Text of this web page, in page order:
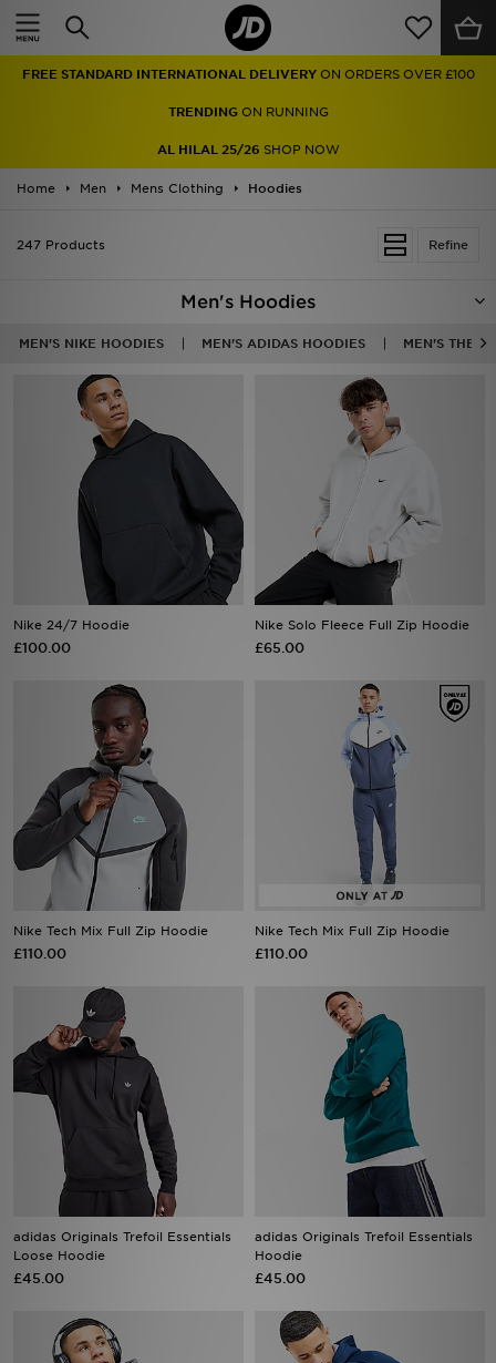
FREE STANDARD INTERNATIONAL DELIVERY ON ORDERS OVER £100
TRENDINGON RUNNING
AL HILAL 25/26 SHOP NOW
Home Men Mens Clothing Hoodies
Refine
247 Products
Men's Hoodies
MEN'S NIKE HOODIES MEN'S ADIDAS HOODIES MEN'S THE
Nike 24/7 Hoodie
£100.00
Nike Solo Fleece Full Zip Hoodie
£65.00
Nike Tech Mix Full Zip Hoodie
£110.00
Nike Tech Mix Full Zip Hoodie
£110.00
adidas Originals Trefoil Essentials
Loose Hoodie
£45.00
adidas Originals Trefoil Essentials
Hoodie
£45.00
Home
Men
Women
Accessories
Collections
Football